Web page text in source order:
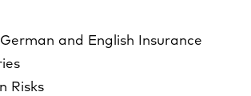
and English Insurance
Risks